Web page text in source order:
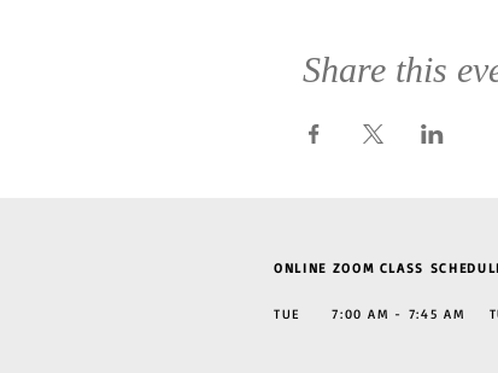
Share this
ONLINE ZOOM CLASS
TUE 7:00 AM - 7:45 AM